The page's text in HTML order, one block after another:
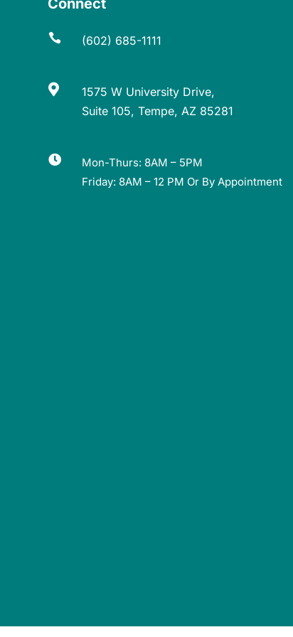
Connect
 (602) 685-1111

1575 W University Drive,
Suite 105, Tempe, AZ 85281

Mon-Thurs: 8AM – 5PM
Friday: 8AM – 12 PM Or By Appointment